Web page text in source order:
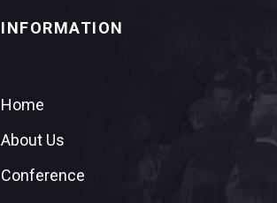
INFORMATION
Home
About Us
Conference